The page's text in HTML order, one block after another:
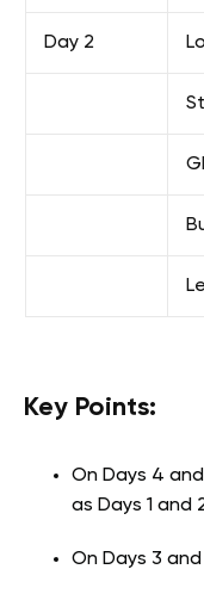
Day 2
Key Points:
On Days 4
as Days 1 and
On Days 3 and